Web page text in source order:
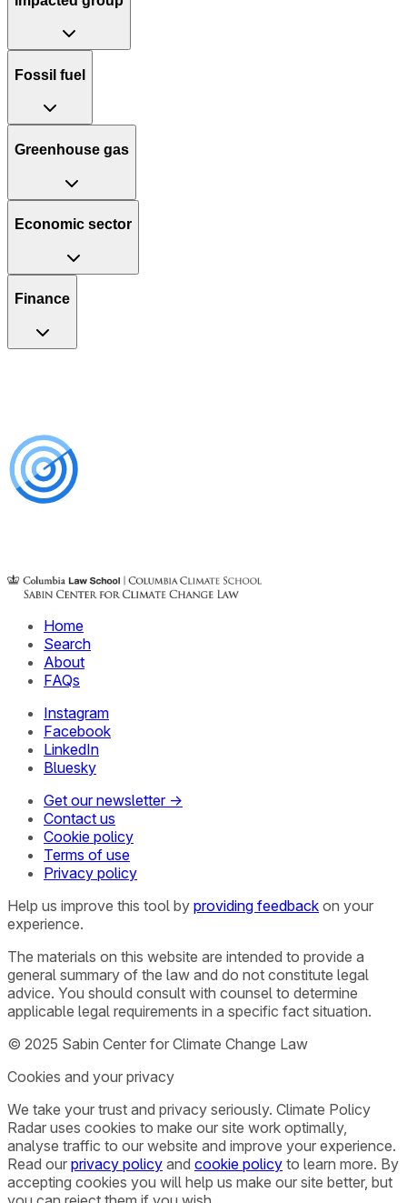
Fossil fuel
Greenhouse gas
Economic sector
Finance
Home
Search
About
FAQs
Instagram
Facebook
LinkedIn
Bluesky
Get our newsletter →
Contact us
Cookie policy
Terms of use
Privacy policy
Help us improve this tool by providing feedback on your
experience.
The materials on this website are intended to provide a
general summary of the law and do not constitute legal
advice. You should consult with counsel to determine
applicable legal requirements in a specific fact situation.
© 2025 Sabin Center for Climate Change Law
Cookies and your privacy
We take your trust and privacy seriously. Climate Policy
Radar uses cookies to make our site work optimally,
analyse traffic to our website and improve your experience.
Read our privacy policy and cookie policy to learn more. By
accepting cookies you will help us make our site better, but